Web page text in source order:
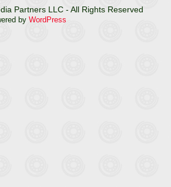
Partners LLC - All Rights Reserved
by WordPress